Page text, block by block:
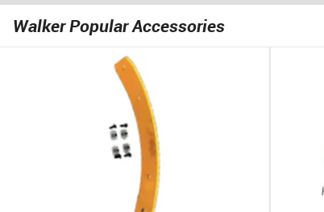
Walker Popular Accessories